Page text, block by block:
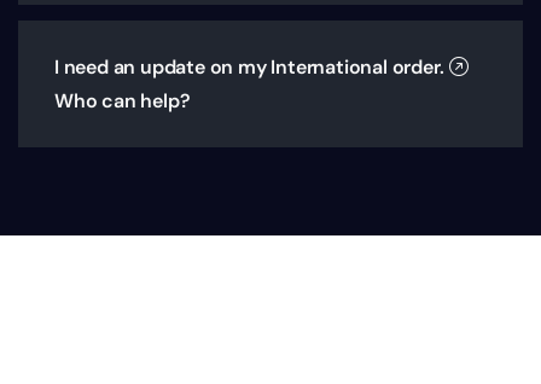
I need an update on my International order.
Who can help?